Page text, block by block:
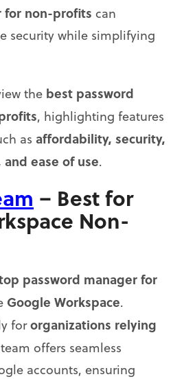
for non-profits can
security while simplifying
the best password
, highlighting features
as affordability, security,
ease of use.
– Best for
Non-
password manager for
Google Workspace.
fororganizations relying
offers seamless
accounts, ensuring